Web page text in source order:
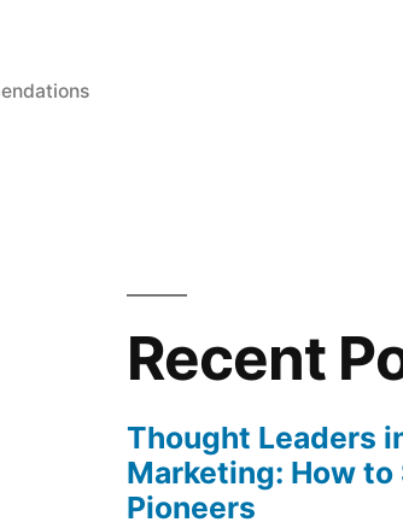
Recent
Thought Leaders
Marketing: How to
Pioneers